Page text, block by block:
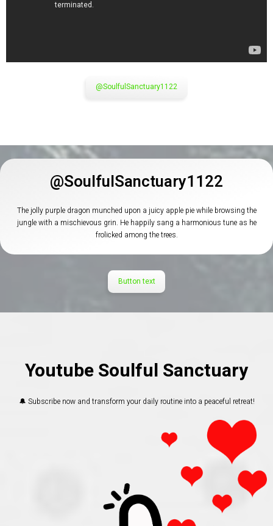
@SoulfulSanctuary1122
@SoulfulSanctuary1122
The jolly purple dragon munched upon a juicy apple pie while browsing the
jungle with a mischievous grin. He happily sang a harmonious tune as he
frolicked among the trees.
Button text
Youtube Soulful Sanctuary
🔔 Subscribe now and transform your daily routine into a peaceful retreat!